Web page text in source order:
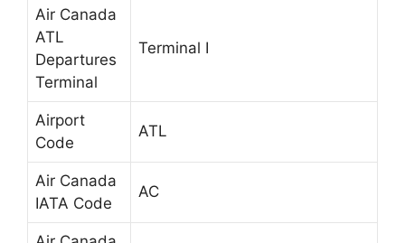
Air Canada
ATL
Departures
Terminal
Terminal I
Airport
Code
ATL
Air Canada
IATA Code
AC